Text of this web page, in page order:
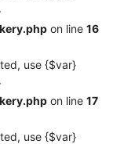
on line 16
use {$var}
on line 17
use {$var}